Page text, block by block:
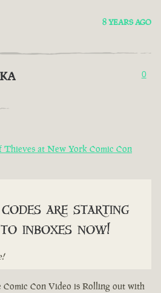
8 YEARS AGO
0
Thieves at New York Comic Con
are starting
inboxes now!
Con Video is Rolling out with